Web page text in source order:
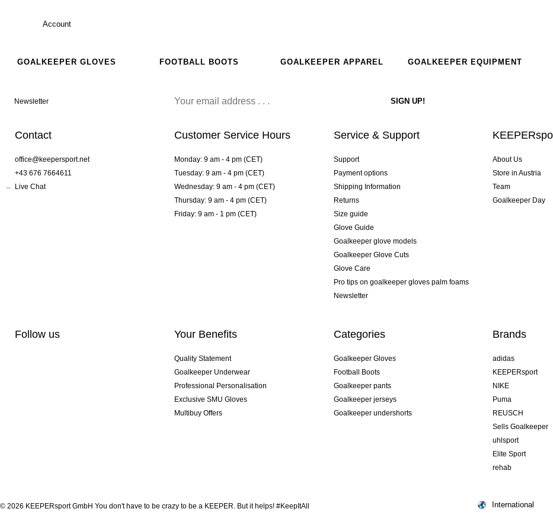
Account
GOALKEEPER GLOVES FOOTBALL BOOTS GOALKEEPER APPAREL GOALKEEPER EQUIPMENT
Newsletter
Contact
office@keepersport.net
+43 676 7664611
Live Chat
Customer Service Hours
Monday: 9 am - 4 pm (CET)
Tuesday: 9 am - 4 pm (CET)
Wednesday: 9 am - 4 pm (CET)
Thursday: 9 am - 4 pm (CET)
Friday: 9 am - 1 pm (CET)
Service & Support
Support
Payment options
Shipping Information
Returns
Size guide
Glove Guide
Goalkeeper glove models
Goalkeeper Glove Cuts
Glove Care
Pro tips on goalkeeper gloves palm foams
Newsletter
About Us
Store in Austria
Team
Goalkeeper Day
Follow us Your Benefits
Quality Statement
Goalkeeper Underwear
Professional Personalisation
Exclusive SMU Gloves
Multibuy Offers
Categories
Goalkeeper Gloves
Football Boots
Goalkeeper pants
Goalkeeper jerseys
Goalkeeper undershorts
Brands
adidas
KEEPERsport
NIKE
Puma
REUSCH
Sells Goalkeeper
uhlsport
Elite Sport
rehab
© 2026 KEEPERsport GmbH You don't have to be crazy to be a KEEPER. But it helps! #KeepItAll International